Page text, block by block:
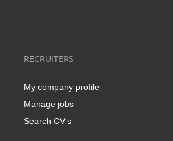
RECRUITERS
My company profile
Manage jobs
Search CV's